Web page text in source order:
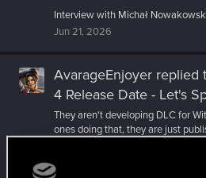
Interview with Michał
Jun 21, 2026
AvarageEnjoyer replied
4 Release Date - Let's
They aren't developing DLC for
ones doing that, they are just